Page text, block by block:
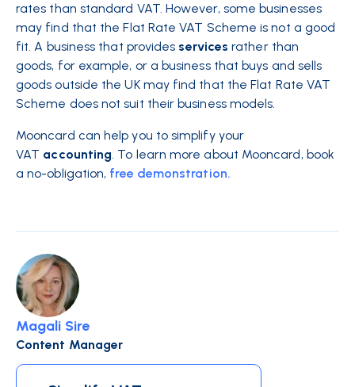
rates than standard VAT. However, some businesses
may find that the Flat Rate VAT Scheme is not a good
fit. A business that provides services rather than
goods, for example, or a business that buys and sells
goods outside the UK may find that the Flat Rate VAT
Scheme does not suit their business models.
Mooncard can help you to simplify your
VAT accounting. To learn more about Mooncard, book
a no-obligation, free demonstration.
Magali Sire
Content Manager